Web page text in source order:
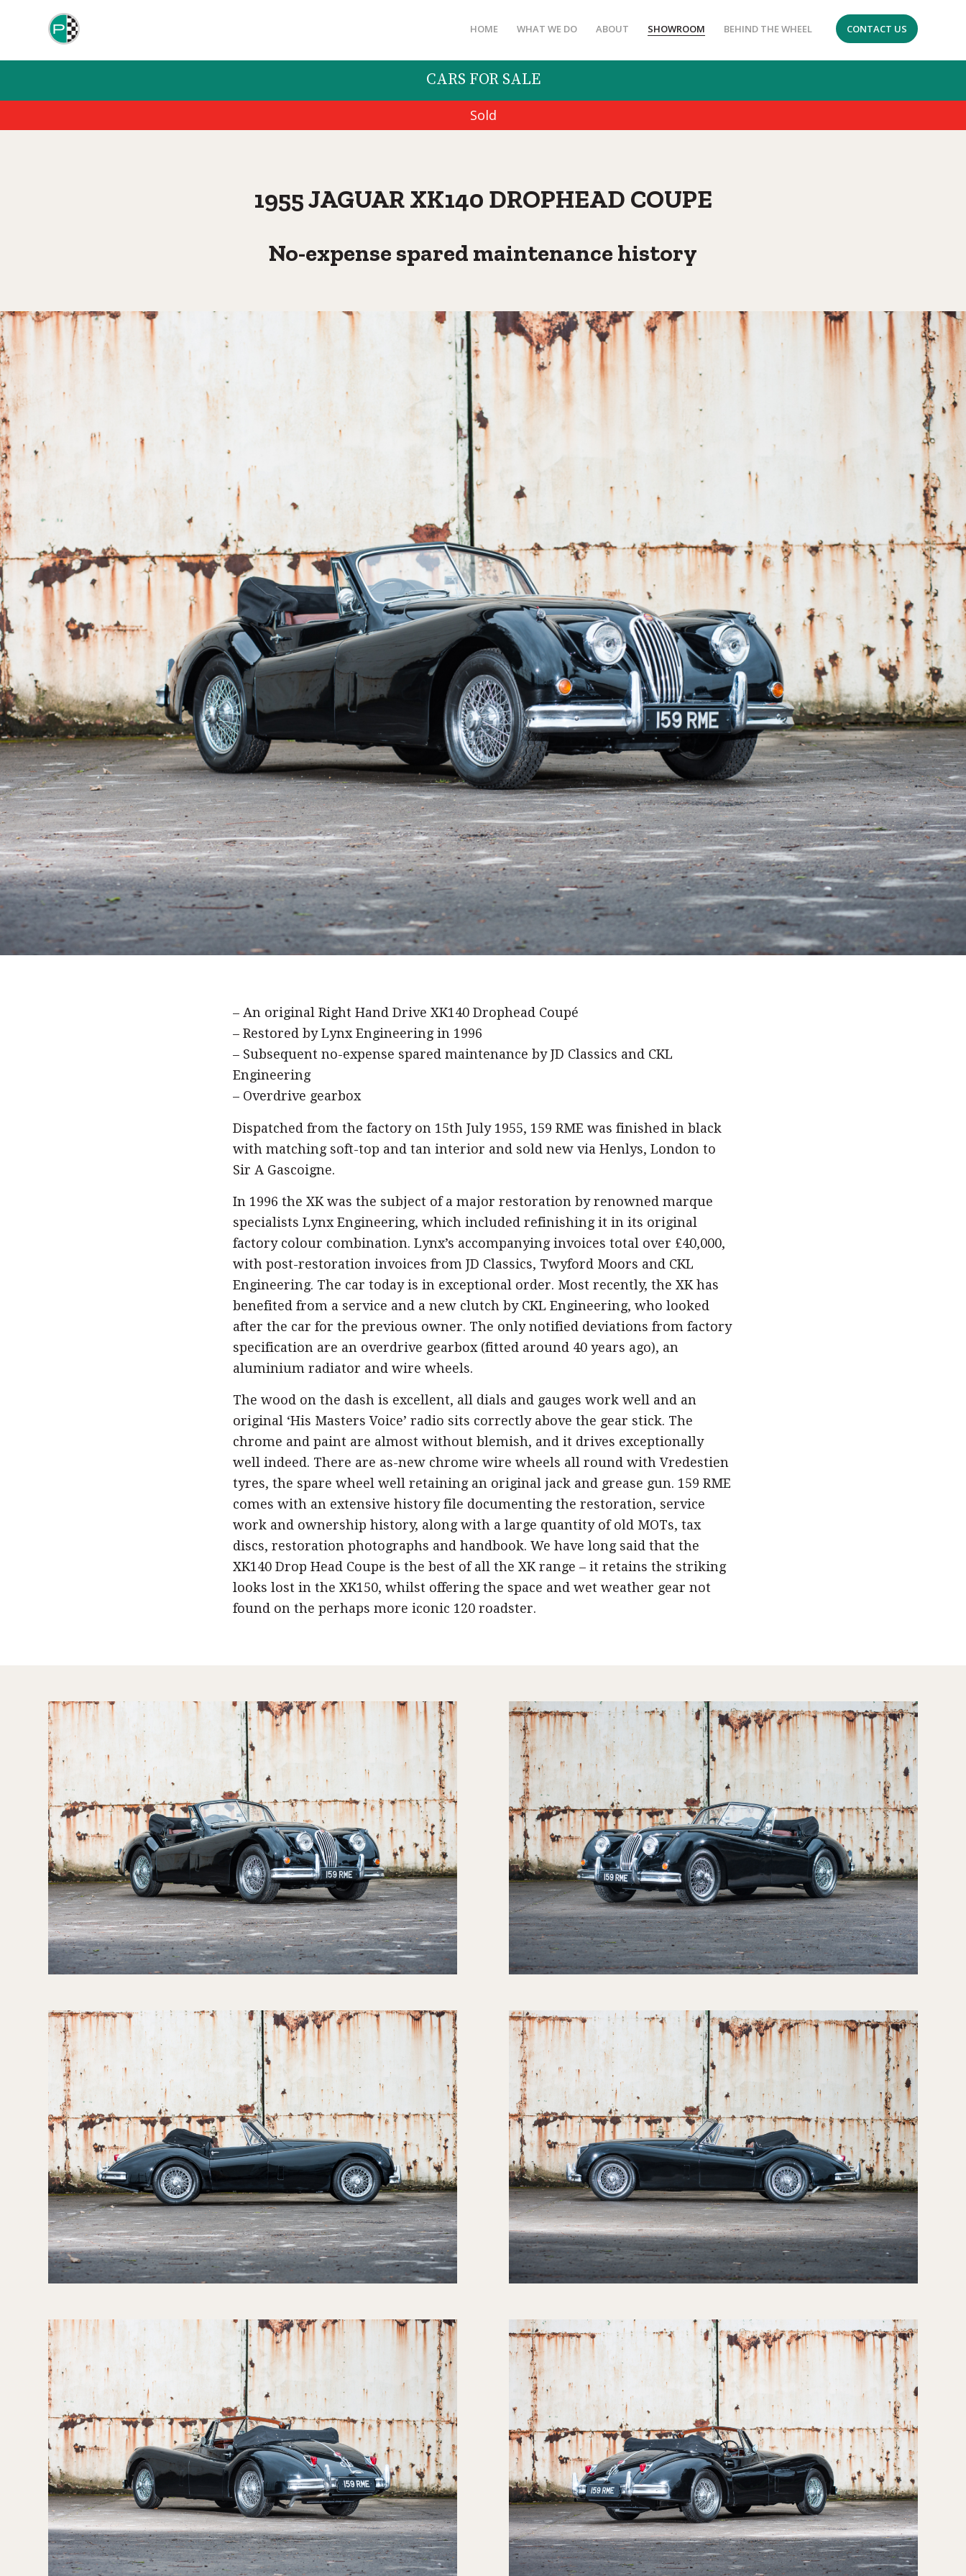
HOME WHAT WE DO ABOUT SHOWROOM BEHIND THE WHEEL CONTACT US
CARS FOR SALE
Sold
1955 JAGUAR XK140 DROPHEAD COUPE
No-expense spared maintenance history
– An original Right Hand Drive XK140 Drophead Coupé
– Restored by Lynx Engineering in 1996
– Subsequent no-expense spared maintenance by JD Classics and CKL
Engineering
– Overdrive gearbox
Dispatched from the factory on 15th July 1955, 159 RME was finished in black
with matching soft-top and tan interior and sold new via Henlys, London to
Sir A Gascoigne.
In 1996 the XK was the subject of a major restoration by renowned marque
specialists Lynx Engineering, which included refinishing it in its original
factory colour combination. Lynx’s accompanying invoices total over £40,000,
with post-restoration invoices from JD Classics, Twyford Moors and CKL
Engineering. The car today is in exceptional order. Most recently, the XK has
benefited from a service and a new clutch by CKL Engineering, who looked
after the car for the previous owner. The only notified deviations from factory
specification are an overdrive gearbox (fitted around 40 years ago), an
aluminium radiator and wire wheels.
The wood on the dash is excellent, all dials and gauges work well and an
original ‘His Masters Voice’ radio sits correctly above the gear stick. The
chrome and paint are almost without blemish, and it drives exceptionally
well indeed. There are as-new chrome wire wheels all round with Vredestien
tyres, the spare wheel well retaining an original jack and grease gun. 159 RME
comes with an extensive history file documenting the restoration, service
work and ownership history, along with a large quantity of old MOTs, tax
discs, restoration photographs and handbook. We have long said that the
XK140 Drop Head Coupe is the best of all the XK range – it retains the striking
looks lost in the XK150, whilst offering the space and wet weather gear not
found on the perhaps more iconic 120 roadster.